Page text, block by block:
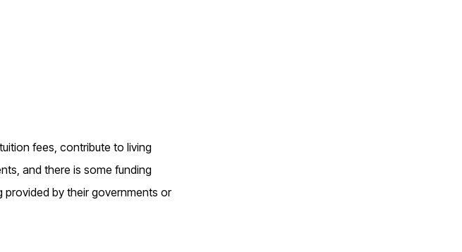
fees, contribute to living
and there is some funding
provided by their governments or